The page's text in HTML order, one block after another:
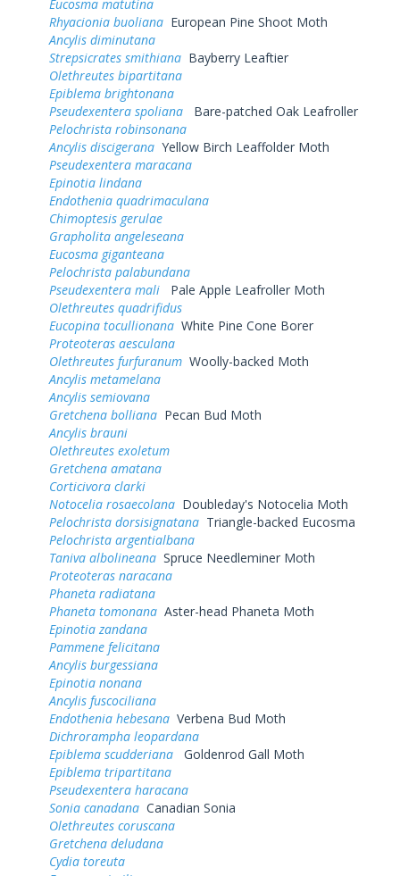
Eucosma matutina
Rhyacionia buoliana European Pine Shoot Moth
Ancylis diminutana
Strepsicrates smithiana Bayberry Leaftier
Olethreutes bipartitana
Epiblema brightonana
Pseudexentera spoliana
Bare-patched Oak Leafroller
Pelochrista robinsonana
Ancylis discigerana Yellow Birch Leaffolder Moth
Pseudexentera maracana
Epinotia lindana
Endothenia quadrimaculana
Chimoptesis gerulae
Grapholita angeleseana
Eucosma giganteana
Pelochrista palabundana
Pseudexentera mali
Pale Apple Leafroller Moth
Olethreutes quadrifidus
Eucopina tocullionana White Pine Cone Borer
Proteoteras aesculana
Olethreutes furfuranum Woolly-backed Moth
Ancylis metamelana
Ancylis semiovana
Gretchena bolliana Pecan Bud Moth
Ancylis brauni
Olethreutes exoletum
Gretchena amatana
Corticivora clarki
Notocelia rosaecolana Doubleday's Notocelia Moth
Pelochrista dorsisignatana Triangle-backed Eucosma
Pelochrista argentialbana
Taniva albolineana Spruce Needleminer Moth
Proteoteras naracana
Phaneta radiatana
Phaneta tomonana Aster-head Phaneta Moth
Epinotia zandana
Pammene felicitana
Ancylis burgessiana
Epinotia nonana
Ancylis fuscociliana
Endothenia hebesana Verbena Bud Moth
Dichrorampha leopardana
Epiblema scudderiana
Goldenrod Gall Moth
Epiblema tripartitana
Pseudexentera haracana
Sonia canadana Canadian Sonia
Olethreutes coruscana
Gretchena deludana
Cydia toreuta